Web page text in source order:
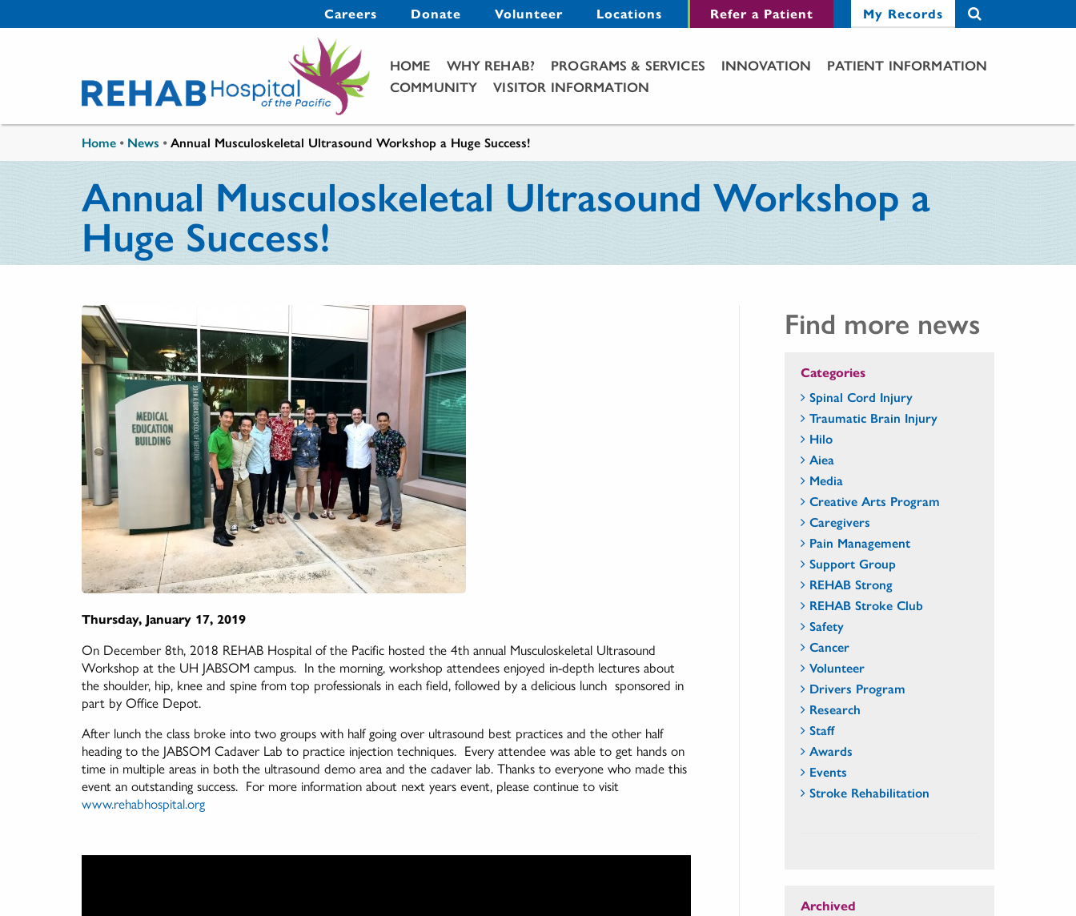
Secondary Menu
Careers Donate Volunteer Locations Refer a Patient My Records
Main Menu
HOME WHY REHAB? PROGRAMS & SERVICES INNOVATION
PATIENT INFORMATION
COMMUNITY
VISITOR INFORMATION
Home • News •Annual Musculoskeletal Ultrasound Workshop a Huge Success!
Annual Musculoskeletal Ultrasound Workshop a
Huge Success!
Thursday, January 17, 2019
On December 8th, 2018 REHAB Hospital of the Pacific hosted the 4th annual Musculoskeletal Ultrasound
Workshop at the UH JABSOM campus. In the morning, workshop attendees enjoyed in-depth lectures about
the shoulder, hip, knee and spine from top professionals in each field, followed by a delicious lunch sponsored in
part by Office Depot.
After lunch the class broke into two groups with half going over ultrasound best practices and the other half
heading to the JABSOM Cadaver Lab to practice injection techniques. Every attendee was able to get hands on
time in multiple areas in both the ultrasound demo area and the cadaver lab. Thanks to everyone who made this
event an outstanding success. For more information about next years event, please continue to visit
www.rehabhospital.org
Find more news
Categories
Spinal Cord Injury
Traumatic Brain Injury
Hilo
Aiea
Media
Creative Arts Program
Caregivers
Pain Management
Support Group
REHAB Strong
REHAB Stroke Club
Safety
Cancer
Volunteer
Drivers Program
Research
Staff
Awards
Events
Stroke Rehabilitation
Archived